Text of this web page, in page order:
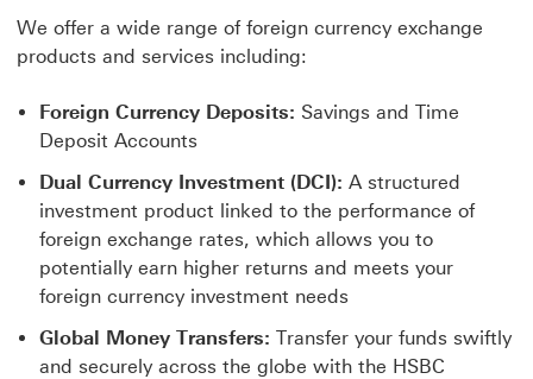
We offer a wide range of foreign currency exchange
products and services including:
Foreign Currency Deposits: Savings and Time
Deposit Accounts
Dual Currency Investment (DCI): A structured
investment product linked to the performance of
foreign exchange rates, which allows you to
potentially earn higher returns and meets your
foreign currency investment needs
Global Money Transfers: Transfer your funds swiftly
and securely across the globe with the HSBC